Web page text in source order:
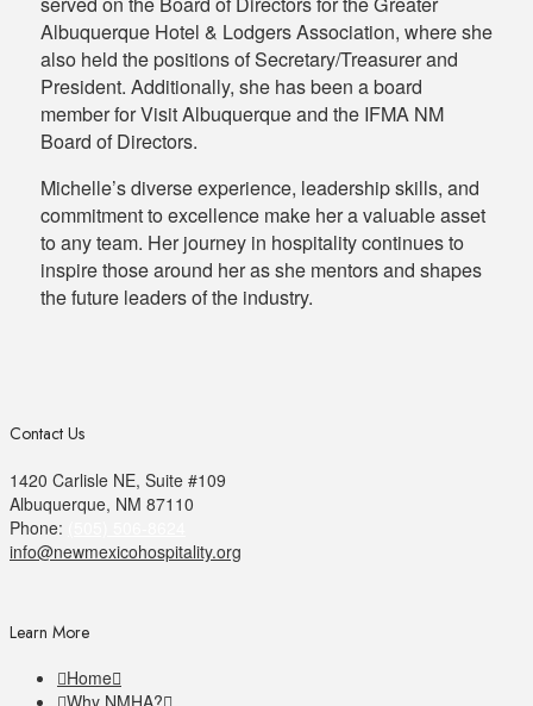
Albuquerque Hotel & Lodgers Association, where she
also held the positions of Secretary/Treasurer and
President. Additionally, she has been a board
member for Visit Albuquerque and the IFMA NM
Board of Directors.
Michelle’s diverse experience, leadership skills, and
commitment to excellence make her a valuable asset
to any team. Her journey in hospitality continues to
inspire those around her as she mentors and shapes
the future leaders of the industry.
Contact Us
1420 Carlisle NE, Suite #109
Albuquerque, NM 87110
Phone:
info@newmexicohospitality.org
Learn More
Home